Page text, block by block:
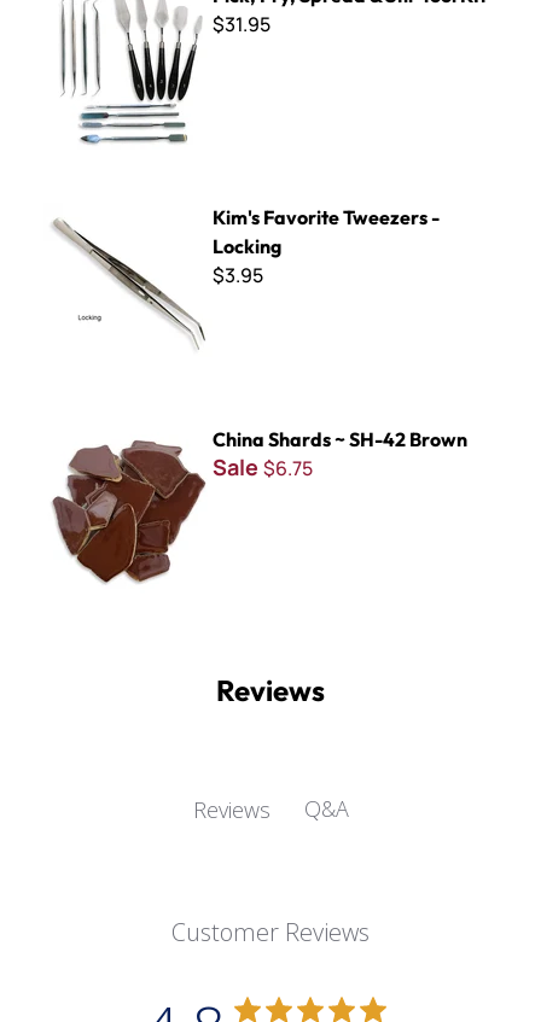
$31.95
Kim's Favorite Tweezers -
Locking
$3.95
China Shards ~ SH-42 Brown
Sale $6.75
Reviews
Reviews Q&A
Customer Reviews